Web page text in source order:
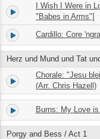
5.
I Wish I Were in
"Babes in Arms"]
6. Cardillo: Core
Herz und Mund und Tat
7.
Chorale: "Jesu
(Arr. Chris Hazell)
8. Burns: My Love
Porgy and Bess / Act 1